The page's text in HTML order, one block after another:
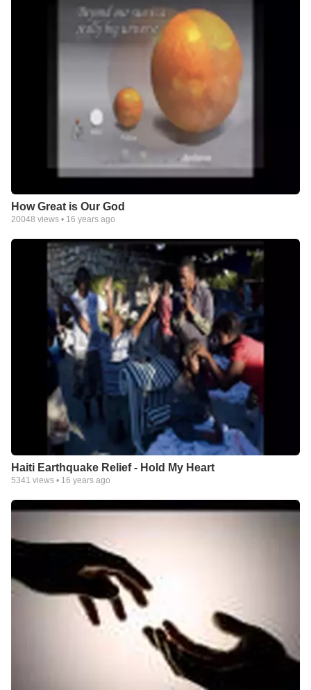
How Great is Our God
20048 views • 16 years ago
Haiti Earthquake Relief - Hold My Heart
5341 views • 16 years ago